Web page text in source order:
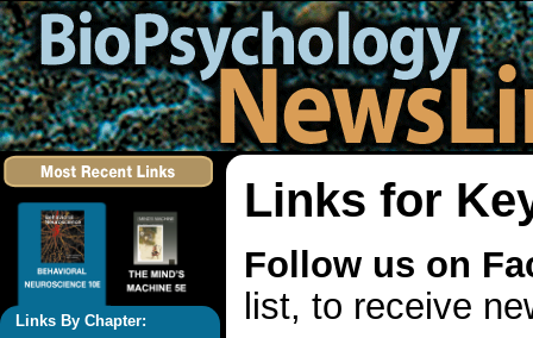
Links By Chapter:
Links for
Follow us on
list, to receive